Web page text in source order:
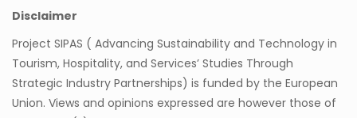
Disclaimer
Project SIPAS ( Advancing Sustainability and Technology in
Tourism, Hospitality, and Services’ Studies Through
Strategic Industry Partnerships) is funded by the European
Union. Views and opinions expressed are however those of